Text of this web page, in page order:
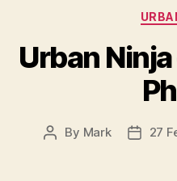
Urban
Post
By Mark
Post
27